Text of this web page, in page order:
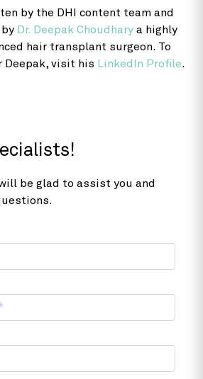
by the DHI content team and
Dr. Deepak Choudhary a highly
hair transplant surgeon. To
Deepak, visit his LinkedIn Profile.
be glad to assist you and